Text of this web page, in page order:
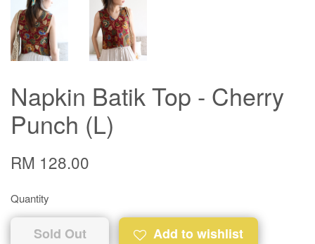
Napkin Batik Top - Cherry
Punch (L)
RM 128.00
Quantity
Sold Out Add to wishlist